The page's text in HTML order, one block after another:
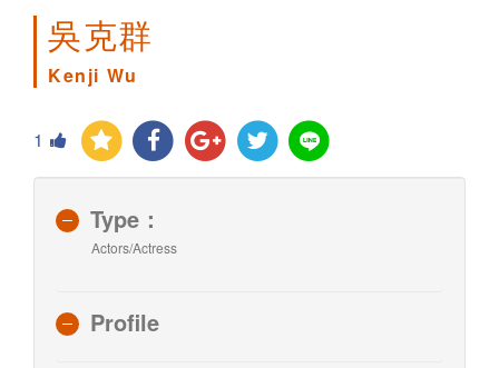
吳克群
Kenji Wu
1
Type：
Actors/Actress
Profile